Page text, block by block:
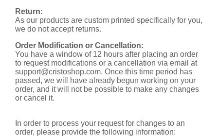
Return:
As our products are custom printed specifically for you,
we do not accept returns.
Order Modification or Cancellation:
You have a window of 12 hours after placing an order
to request modifications or a cancellation via email at
support@cristoshop.com. Once this time period has
passed, we will have already begun working on your
order, and it will not be possible to make any changes
or cancel it.
In order to process your request for changes to an
order, please provide the following information: